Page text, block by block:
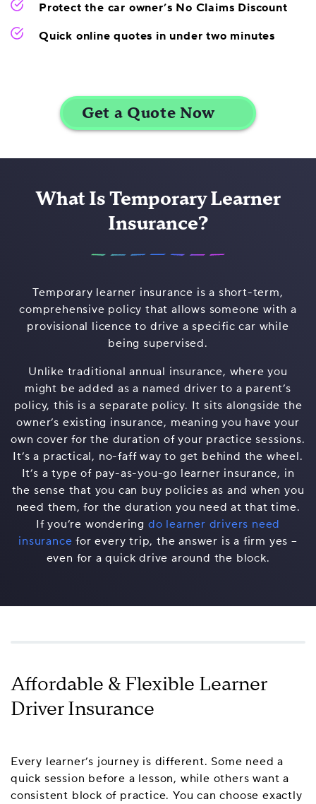
Protect the car owner’s No Claims Discount
Quick online quotes in under two minutes
What Is Temporary Learner
Insurance?
Temporary learner insurance is a short-term,
comprehensive policy that allows someone with a
provisional licence to drive a specific car while
being supervised.
Unlike traditional annual insurance, where you
might be added as a named driver to a parent’s
policy, this is a separate policy. It sits alongside the
owner’s existing insurance, meaning you have your
own cover for the duration of your practice sessions.
It’s a practical, no-faff way to get behind the wheel.
It’s a type of pay-as-you-go learner insurance, in
the sense that you can buy policies as and when you
need them, for the duration you need at that time.
If you’re wondering do learner drivers need
insurance for every trip, the answer is a firm yes –
even for a quick drive around the block.
Affordable & Flexible Learner
Driver Insurance
Every learner’s journey is different. Some need a
quick session before a lesson, while others want a
consistent block of practice. You can choose exactly